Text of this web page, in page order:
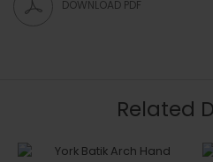
DOWNLOAD PDF
Related